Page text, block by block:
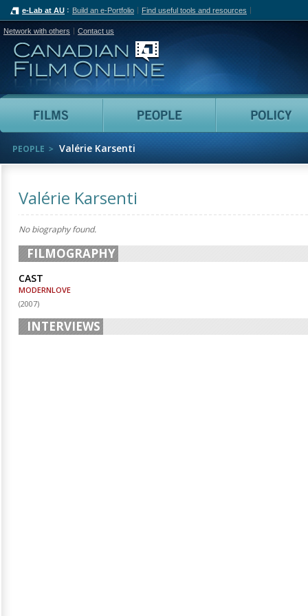
e-Lab at AU Build an e-Portfolio Find useful tools and resources
Network with others Contact us
Canadian Film Online
Films People
PEOPLE Valérie Karsenti
Valérie Karsenti
No biography found.
FILMOGRAPHY
CAST
MODERNLOVE
(2007)
INTERVIEWS